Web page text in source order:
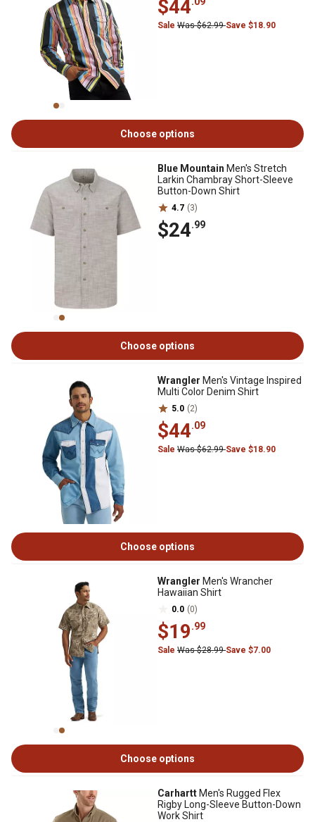
$44
Sale Was $62.99Save $18.90
Choose options
Blue Mountain Men's Stretch
Larkin Chambray Short-Sleeve
Button-Down Shirt
4.7 (3)
$24.99
Choose options
Wrangler Men's Vintage Inspired
Multi Color Denim Shirt
5.0 (2)
$44.09
Sale Was $62.99Save $18.90
Choose options
Wrangler Men's Wrancher
Hawaiian Shirt
0.0 (0)
$19.99
Sale Was $28.99Save $7.00
Choose options
Carhartt Men's Rugged Flex
Rigby Long-Sleeve Button-Down
Work Shirt